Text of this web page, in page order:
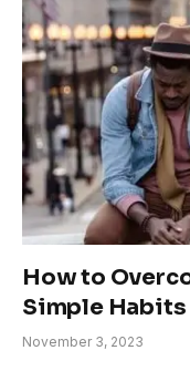
How to
Simple Habits
November 3, 2023